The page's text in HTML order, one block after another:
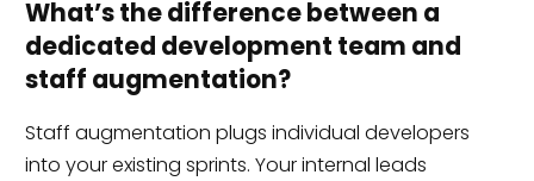
What’s the difference between a
dedicated development team and
staff augmentation?
Staff augmentation plugs individual developers
into your existing sprints. Your internal leads